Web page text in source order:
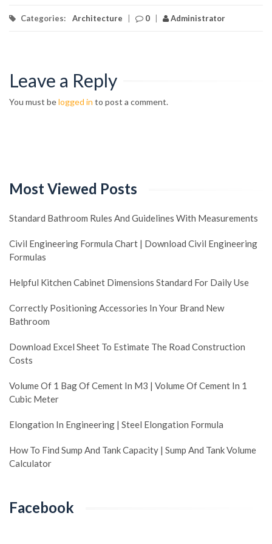
Categories: Architecture 0 Administrator
Leave a Reply
You must belogged in to post a comment.
Most Viewed Posts
Standard Bathroom Rules And Guidelines With Measurements
Civil Engineering Formula Chart | Download Civil Engineering
Formulas
Helpful Kitchen Cabinet Dimensions Standard For Daily Use
Correctly Positioning Accessories In Your Brand New
Bathroom
Download Excel Sheet To Estimate The Road Construction
Costs
Volume Of 1 Bag Of Cement In M3 | Volume Of Cement In 1
Cubic Meter
Elongation In Engineering | Steel Elongation Formula
How To Find Sump And Tank Capacity | Sump And Tank Volume
Calculator
Facebook